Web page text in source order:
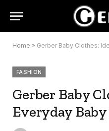
Home » Gerber Baby Clothes:
FASHION
Gerber Baby
Everyday Baby